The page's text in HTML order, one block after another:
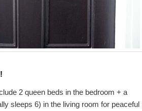
2 queen beds in the bedroom + a
sleeps 6) in the living room for peaceful